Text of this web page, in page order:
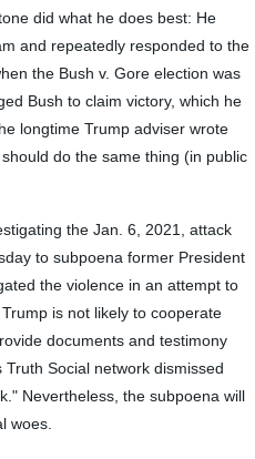
did what he does best: He
and repeatedly responded to the
the Bush v. Gore election was
Bush to claim victory, which he
longtime Trump adviser wrote
do the same thing (in public
the Jan. 6, 2021, attack
to subpoena former President
the violence in an attempt to
is not likely to cooperate
documents and testimony
Social network dismissed
Nevertheless, the subpoena will
woes.